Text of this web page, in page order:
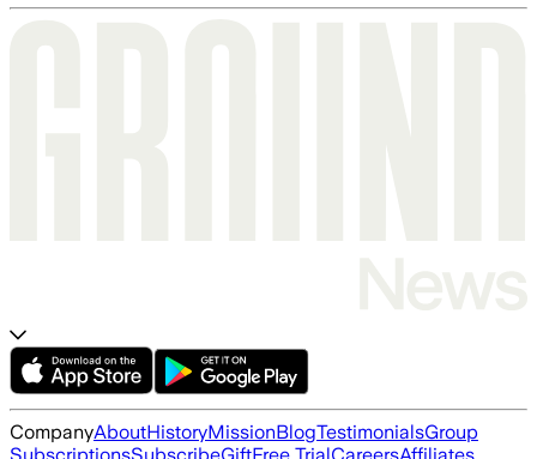
CompanyAboutHistoryMissionBlogTestimonialsGroup
SubscriptionsSubscribeGiftFree TrialCareersAffiliates